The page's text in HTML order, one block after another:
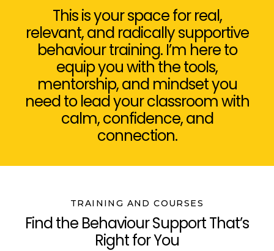
This is your space for real,
relevant, and radically supportive
behaviour training. I’m here to
equip you with the tools,
mentorship, and mindset you
need to lead your classroom with
calm, confidence, and
connection.
TRAINING AND COURSES
Find the Behaviour Support That’s
Right for You